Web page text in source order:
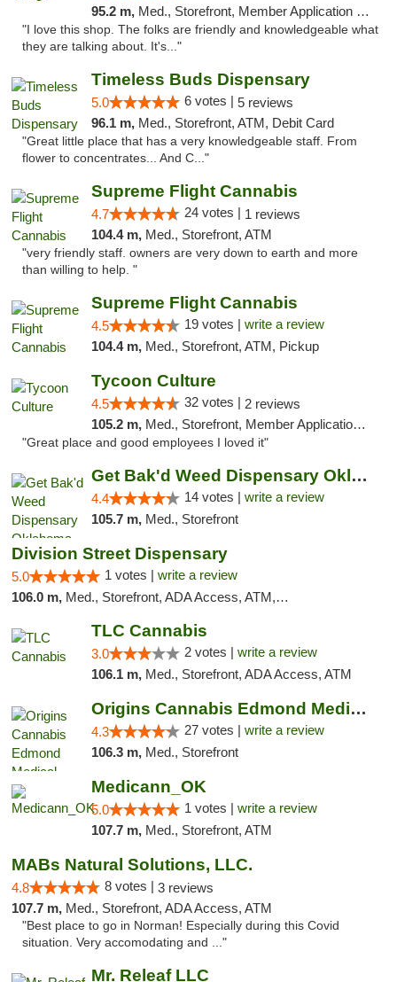
95.2 m, Med., Storefront, Member Application Required, ATM
"I love this shop. The folks are friendly and knowledgeable what
they are talking about. It's..."
Timeless Buds Dispensary
5.0 6 votes | 5 reviews
96.1 m, Med., Storefront, ATM, Debit Card
"Great little place that has a very knowledgeable staff. From
flower to concentrates... And C..."
Supreme Flight Cannabis
4.7 24 votes | 1 reviews
104.4 m, Med., Storefront, ATM
"very friendly staff. owners are very down to earth and more
than willing to help. "
Supreme Flight Cannabis
4.5 19 votes | write a review
104.4 m, Med., Storefront, ATM, Pickup
Tycoon Culture
4.5 32 votes | 2 reviews
105.2 m, Med., Storefront, Member Application Required, ATM, Delivery, Pickup
"Great place and good employees I loved it"
Get Bak'd Weed Dispensary Oklahoma City
4.4 14 votes | write a review
105.7 m, Med., Storefront
Division Street Dispensary
5.0 1 votes | write a review
106.0 m, Med., Storefront, ADA Access, ATM, Debit Card
TLC Cannabis
3.0 2 votes | write a review
106.1 m, Med., Storefront, ADA Access, ATM
Origins Cannabis Edmond Medical Marijuana ...
4.3 27 votes | write a review
106.3 m, Med., Storefront
Medicann_OK
5.0 1 votes | write a review
107.7 m, Med., Storefront, ATM
MABs Natural Solutions, LLC.
4.8 8 votes | 3 reviews
107.7 m, Med., Storefront, ADA Access, ATM
"Best place to go in Norman! Especially during this Covid
situation. Very accomodating and ..."
Mr. Releaf LLC